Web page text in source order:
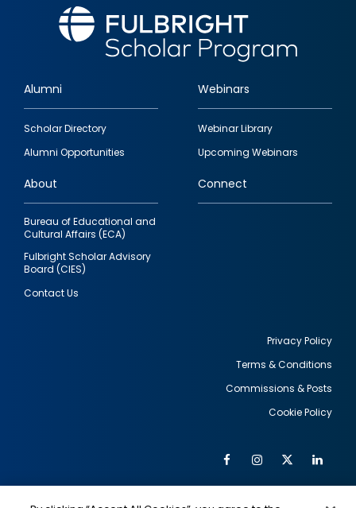
Footer
quick
links
Alumni
Scholar Directory
Alumni Opportunities
Webinars
Webinar Library
Upcoming Webinars
About
Bureau of Educational and
Cultural Affairs (ECA)
Fulbright Scholar Advisory
Board (CIES)
Contact Us
Connect
Privacy Policy
Terms & Conditions
Commissions & Posts
Cookie Policy
Social
FacebookInstagram
Twitter